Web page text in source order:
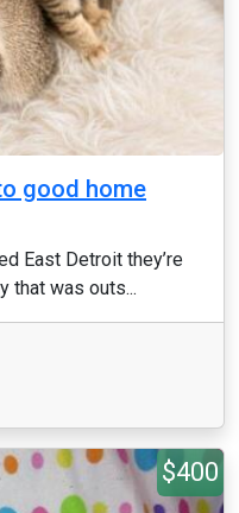
good home
East Detroit they’re
that was outs...
$400